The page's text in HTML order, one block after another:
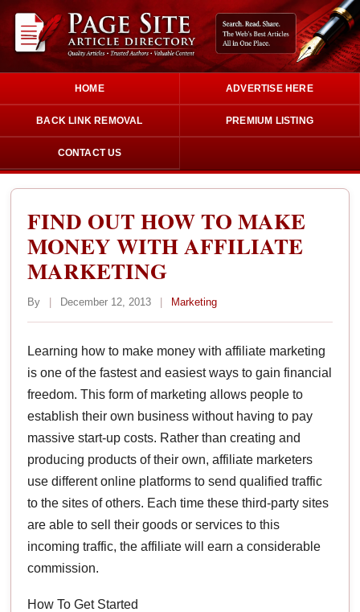
HOME ADVERTISE HERE
BACK LINK REMOVAL PREMIUM LISTING
CONTACT US
FIND OUT HOW TO MAKE
MONEY WITH AFFILIATE
MARKETING
By | December 12, 2013 | Marketing
Learning how to make money with affiliate marketing
is one of the fastest and easiest ways to gain financial
freedom. This form of marketing allows people to
establish their own business without having to pay
massive start-up costs. Rather than creating and
producing products of their own, affiliate marketers
use different online platforms to send qualified traffic
to the sites of others. Each time these third-party sites
are able to sell their goods or services to this
incoming traffic, the affiliate will earn a considerable
commission.
How To Get Started